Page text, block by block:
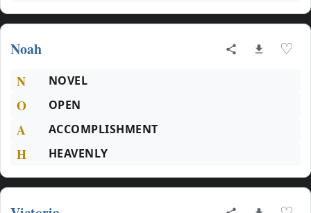
Noah ♡
N NOVEL
O OPEN
A ACCOMPLISHMENT
H HEAVENLY